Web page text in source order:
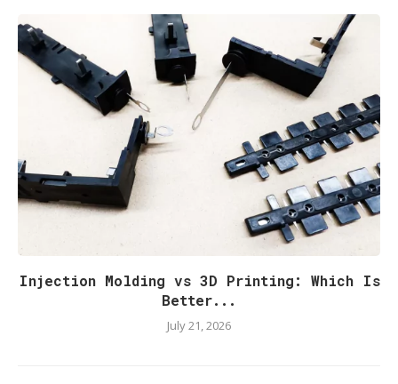
Injection Molding vs 3D Printing: Which Is
Better...
July 21, 2026